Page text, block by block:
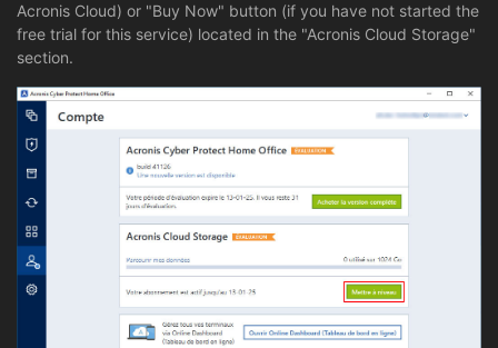
Acronis Cloud) or "Buy Now" button (if you have not started the
free trial for this service) located in the "Acronis Cloud Storage"
section.